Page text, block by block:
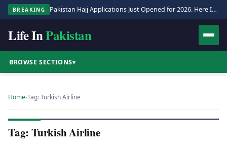
BREAKING Pakistan Hajj Applications Just Opened for 2026. Here Is the Full Process.
Life InPakistan
BROWSE SECTIONS▾
Home›Tag: Turkish Airline
Tag: Turkish Airline